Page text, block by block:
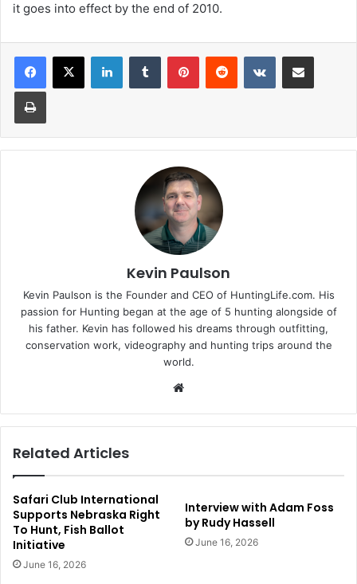
it goes into effect by the end of 2010.
LinkedInTumblr PinterestReddit VKontakteShare via Email
Print
Kevin Paulson
Kevin Paulson is the Founder and CEO of HuntingLife.com. His
passion for Hunting began at the age of 5 hunting alongside of
his father. Kevin has followed his dreams through outfitting,
conservation work, videography and hunting trips around the
world.
Related Articles
Safari Club International
Supports Nebraska Right
To Hunt, Fish Ballot
Initiative
June 16, 2026
Interview with Adam Foss
by Rudy Hassell
June 16, 2026